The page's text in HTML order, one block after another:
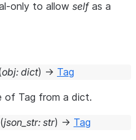
only to allow selfas a
obj: dict) → Tag
of Tag from a dict.
(json_str: str) → Tag